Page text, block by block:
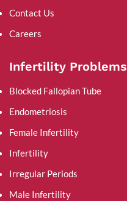
Contact Us
Careers
Infertility Problems
Blocked Fallopian Tube
Endometriosis
Female Infertility
Infertility
Irregular Periods
Male Infertility